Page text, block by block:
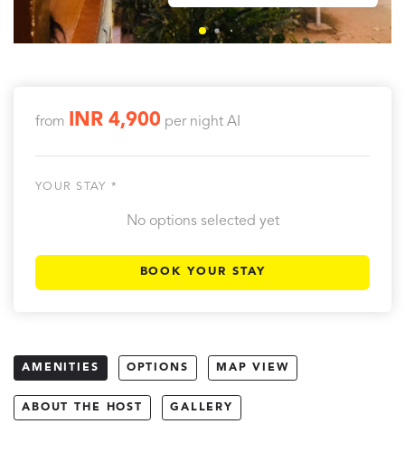
from INR 4,900 per night AI
YOUR STAY *
No options selected yet
BOOK YOUR STAY
AMENITIES OPTIONS MAP VIEW
ABOUT THE HOST GALLERY